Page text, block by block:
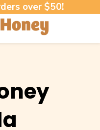
over $50!